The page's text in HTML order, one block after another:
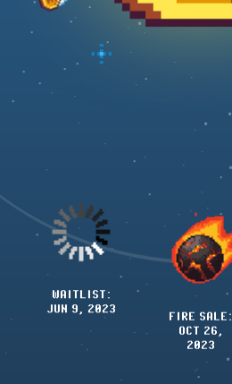
FIRE SALE
OCT 26,
AIRDROPS:
NOV 3,
2023